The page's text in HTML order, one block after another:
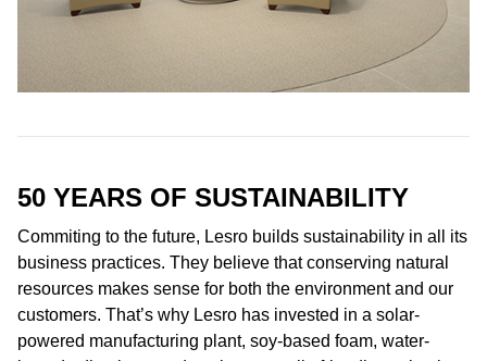
50 YEARS OF SUSTAINABILITY
Commiting to the future, Lesro builds sustainability in all its
business practices. They believe that conserving natural
resources makes sense for both the environment and our
customers. That’s why Lesro has invested in a solar-
powered manufacturing plant, soy-based foam, water-